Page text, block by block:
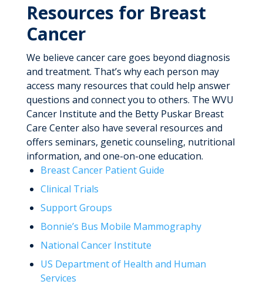
Resources for Breast
Cancer
We believe cancer care goes beyond diagnosis
and treatment. That’s why each person may
access many resources that could help answer
questions and connect you to others. The WVU
Cancer Institute and the Betty Puskar Breast
Care Center also have several resources and
offers seminars, genetic counseling, nutritional
information, and one-on-one education.
Breast Cancer Patient Guide
Clinical Trials
Support Groups
Bonnie’s Bus Mobile Mammography
National Cancer Institute
US Department of Health and Human
Services